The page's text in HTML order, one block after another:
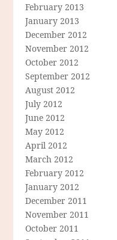
February 2013
January 2013
December 2012
November 2012
October 2012
September 2012
August 2012
July 2012
June 2012
May 2012
April 2012
March 2012
February 2012
January 2012
December 2011
November 2011
October 2011